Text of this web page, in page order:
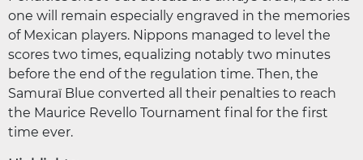
one will remain especially engraved in the memories
of Mexican players. Nippons managed to level the
scores two times, equalizing notably two minutes
before the end of the regulation time. Then, the
Samuraï Blue converted all their penalties to reach
the Maurice Revello Tournament final for the first
time ever.